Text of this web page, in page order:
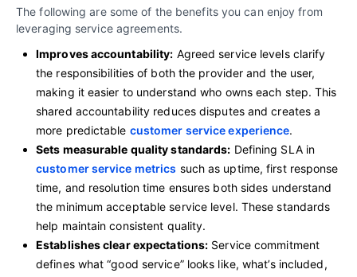
The following are some of the benefits you can enjoy from
leveraging service agreements.
Improves accountability: Agreed service levels clarify
the responsibilities of both the provider and the user,
making it easier to understand who owns each step. This
shared accountability reduces disputes and creates a
more predictable customer service experience.
Sets measurable quality standards: Defining SLA in
customer service metrics such as uptime, first response
time, and resolution time ensures both sides understand
the minimum acceptable service level. These standards
help maintain consistent quality.
Establishes clear expectations: Service commitment
defines what “good service” looks like, what’s included,